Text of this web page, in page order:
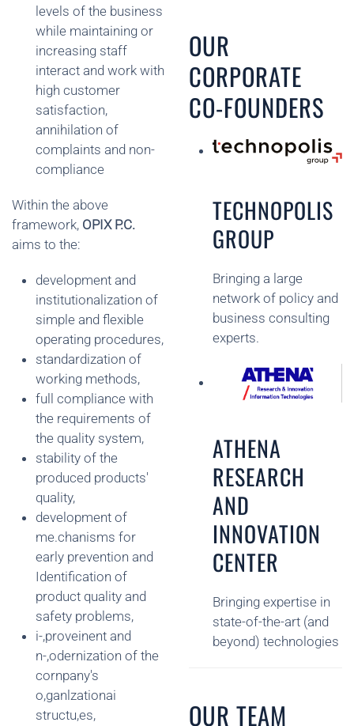
levels of the business
while maintaining or
increasing staff
interact and work with
high customer
satisfaction,
annihilation of
complaints and non-
compliance
Within the above
framework, OPIX P.C.
aims to the:
development and
institutionalization of
simple and flexible
operating procedures,
standardization of
working methods,
full compliance with
the requirements of
the quality system,
stability of the
produced products'
quality,
development of
me.chanisms for
early prevention and
Identification of
product quality and
safety problems,
i-,proveinent and
n-,odernization of the
cornpany's
o,ganlzationai
structu,es,
OUR
CORPORATE
CO-FOUNDERS
TECHNOPOLIS
GROUP
Bringing a large
network of policy and
business consulting
experts.
ATHENA
RESEARCH
AND
INNOVATION
CENTER
Bringing expertise in
state-of-the-art (and
beyond) technologies
OUR TEAM